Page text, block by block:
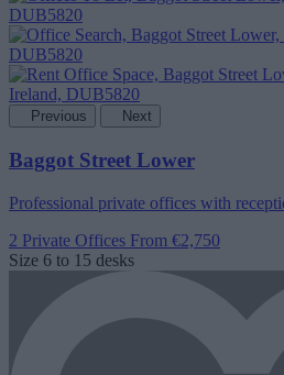
Previous Next
Baggot Street Lower
Professional private offices with
2 Private Offices From €2,750
Size 6 to 15 desks